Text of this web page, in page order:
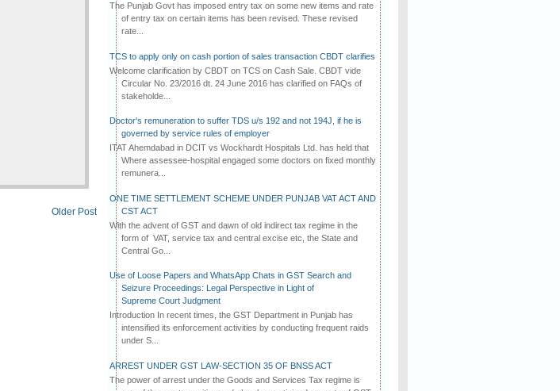
Older Post
The Punjab Govt has imposed entry tax on some new items and rate
of entry tax on certain items has been revised. These revised
rate...
TCS to apply only on cash portion of sales transaction CBDT clarifies
Welcome clarification by CBDT on TCS on Cash Sale. CBDT vide
Circular No. 23/2016 dt. 24 June 2016 has clarified on FAQs of
stakeholde...
Doctor's remuneration to suffer TDS u/s 192 and not 194J, if he is
governed by service rules of employer
ITAT Ahemdabad in DCIT vs Wockhardt Hospitals Ltd. has held that
Where assessee-hospital engaged some doctors on fixed monthly
remunera...
ONE TIME SETTLEMENT SCHEME UNDER PUNJAB VAT ACT AND
CST ACT
With the advent of GST and dawn of old indirect tax regime in the
form of VAT, service tax and central excise etc, the State and
Central Go...
Use of Loose Papers and WhatsApp Chats in GST Search and
Seizure Proceedings: Legal Perspective in Light of
Supreme Court Judgment
Introduction In recent times, the GST Department in Punjab has
intensified its enforcement activities by conducting frequent raids
under S...
ARREST UNDER GST LAW-SECTION 35 OF BNSS ACT
The power of arrest under the Goods and Services Tax regime is